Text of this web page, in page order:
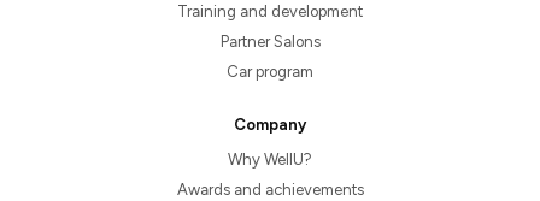
Training and development
Partner Salons
Car program
Company
Why WellU?
Awards and achievements